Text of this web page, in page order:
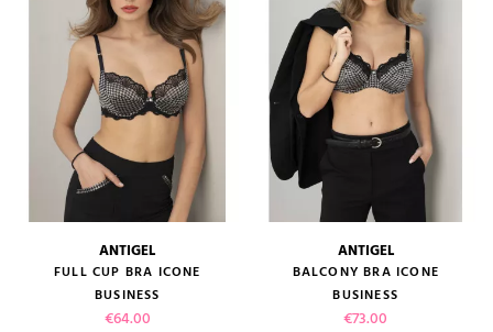
ANTIGEL
FULL CUP BRA ICONE
BUSINESS
Price
€64.00
ANTIGEL
BALCONY BRA ICONE
BUSINESS
Price
€73.00